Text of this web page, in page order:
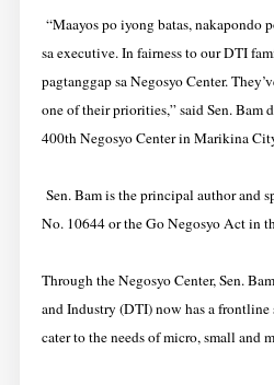
“Maayos po iyong batas, nakapondo
sa executive. In fairness to our DTI
pagtanggap sa Negosyo Center.
one of their priorities,” said Sen. Bam
400th Negosyo Center in Marikina
Sen. Bam is the principal author and
No. 10644 or the Go Negosyo Act in
Through the Negosyo Center, Sen.
and Industry (DTI) now has a
cater to the needs of micro, small and